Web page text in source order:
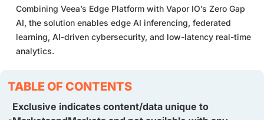
Combining Veea’s Edge Platform with Vapor IO’s Zero Gap
AI, the solution enables edge AI inferencing, federated
learning, AI-driven cybersecurity, and low-latency real-time
analytics.
TABLE OF CONTENTS
Exclusive indicates content/data unique to